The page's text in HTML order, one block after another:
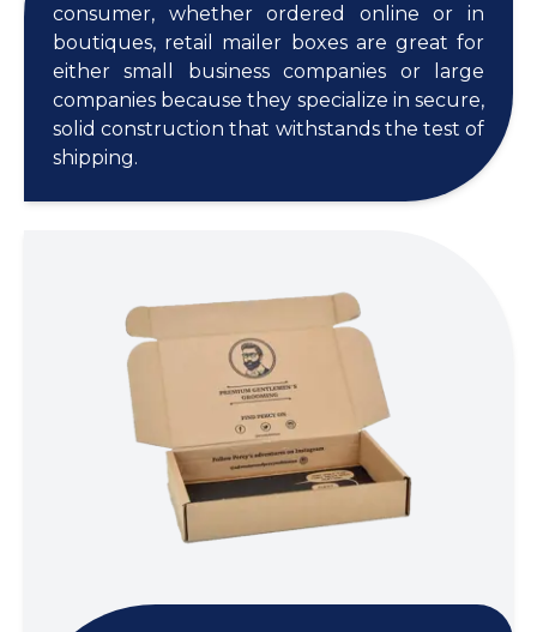
consumer, whether ordered online or in
boutiques, retail mailer boxes are great for
either small business companies or large
companies because they specialize in secure,
solid construction that withstands the test of
shipping.